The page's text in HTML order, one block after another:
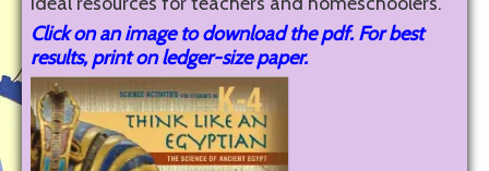
Click on an image to download the pdf. For best
results, print on ledger-size paper.